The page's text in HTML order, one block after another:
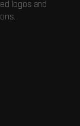
logos and